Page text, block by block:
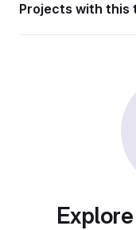
Projects with this